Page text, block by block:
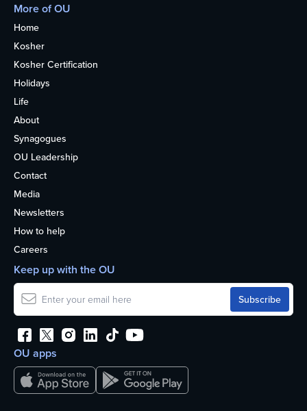
More of OU
Home
Kosher
Kosher Certification
Holidays
Life
About
Synagogues
OU Leadership
Contact
Media
Newsletters
How to help
Careers
OU apps
Keep up with the OU